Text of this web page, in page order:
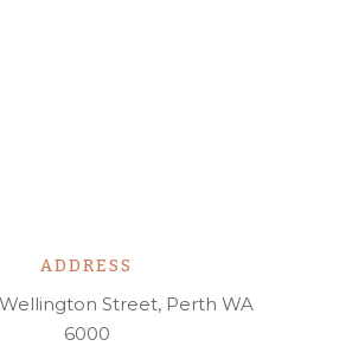
ADDRESS
Street, Perth WA
6000